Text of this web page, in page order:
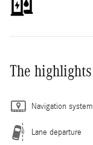
The highlights
Navigation system
Lane departure